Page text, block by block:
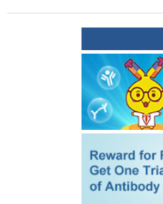
The TYK2 promoter variant
PMID: 26288847
Genetic associations and
TYK2 were significantly
lupus erythematosusPMID:
The majority of disease-
a pseudokinase domain (JH2),
regulatory function.PMID:
the role of TYK2 in the